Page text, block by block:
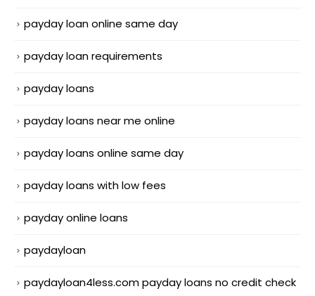
payday loan online same day
payday loan requirements
payday loans
payday loans near me online
payday loans online same day
payday loans with low fees
payday online loans
paydayloan
paydayloan4less.com payday loans no credit check